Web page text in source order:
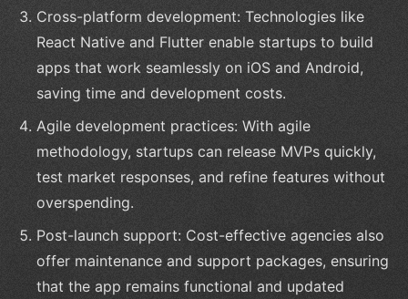
Cross-platform development: Technologies like
React Native and Flutter enable startups to build
apps that work seamlessly on iOS and Android,
saving time and development costs.
Agile development practices: With agile
methodology, startups can release MVPs quickly,
test market responses, and refine features without
overspending.
Post-launch support: Cost-effective agencies also
offer maintenance and support packages, ensuring
that the app remains functional and updated